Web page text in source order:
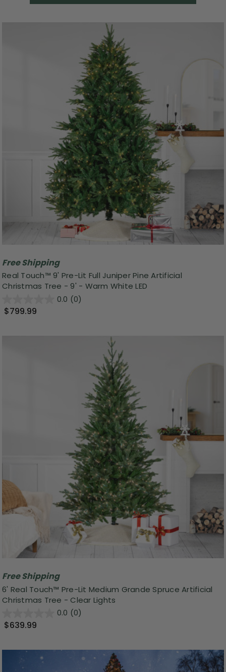
Free Shipping
Real Touch™️ 9' Pre-Lit Full Juniper Pine Artificial
Christmas Tree - 9' - Warm White LED
0.0 (0)
$799.99
Free Shipping
6' Real Touch™ Pre-Lit Medium Grande Spruce Artificial
Christmas Tree - Clear Lights
0.0 (0)
$639.99